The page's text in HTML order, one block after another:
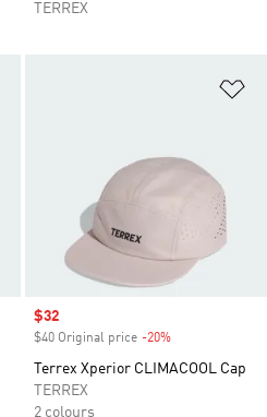
TERREX
Sale price
$32
$40 Original price -20%
Terrex Xperior CLIMACOOL Cap
TERREX
2 colours